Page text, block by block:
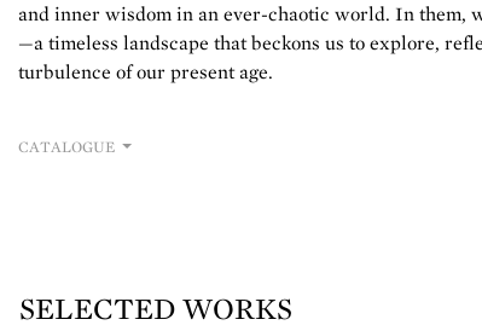
and inner wisdom in an ever-chaotic world. In them,
—a timeless landscape that beckons us to explore,
turbulence of our present age.
CATALOGUE
SELECTED WORKS